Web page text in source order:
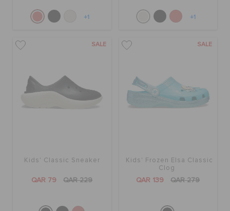
+1 +1
SALE
Kids' Classic Sneaker
QAR 79 QAR 229
SALE
Kids' Frozen Elsa Classic
Clog
QAR 139 QAR 279